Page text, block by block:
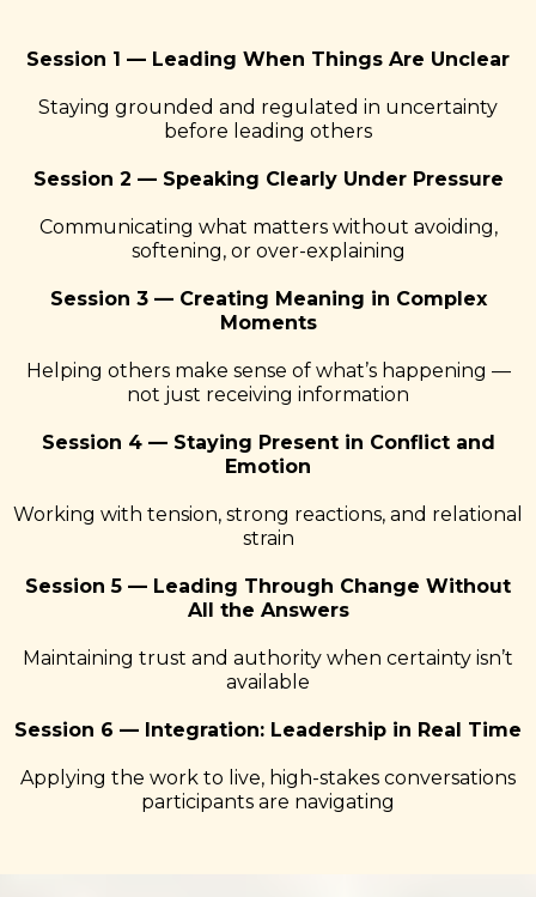
Session 1 — Leading When Things Are Unclear
Staying grounded and regulated in uncertainty
before leading others
Session 2 — Speaking Clearly Under Pressure
Communicating what matters without avoiding,
softening, or over-explaining
Session 3 — Creating Meaning in Complex
Moments
Helping others make sense of what’s happening —
not just receiving information
Session 4 — Staying Present in Conflict and
Emotion
Working with tension, strong reactions, and relational
strain
Session 5 — Leading Through Change Without
All the Answers
Maintaining trust and authority when certainty isn’t
available
Session 6 — Integration: Leadership in Real Time
Applying the work to live, high-stakes conversations
participants are navigating